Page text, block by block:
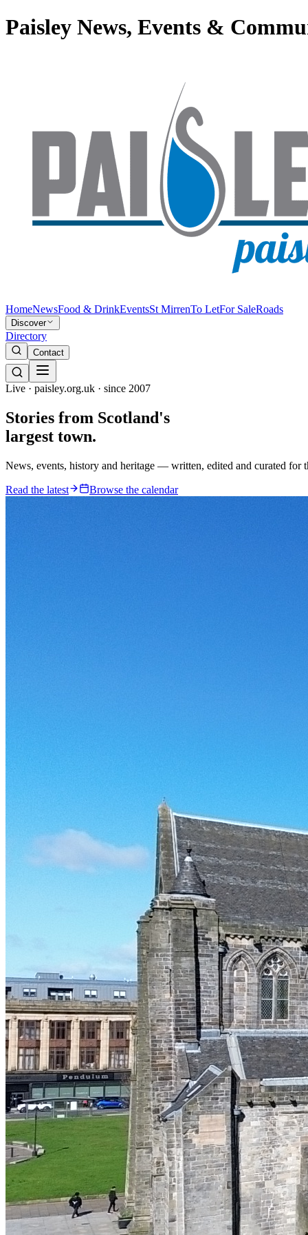
Paisley News, Events &
HomeNewsFood & DrinkEventsSt MirrenTo LetFor SaleRoads
Discover
Directory
Contact
Live · paisley.org.uk · since 2007
Stories from Scotland's
largest town.
News, events, history and heritage — written, edited and curated for
Read the latest Browse the calendar